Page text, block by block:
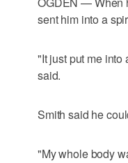
sent him into a
"It just put me
said.
Smith said he
"My whole body